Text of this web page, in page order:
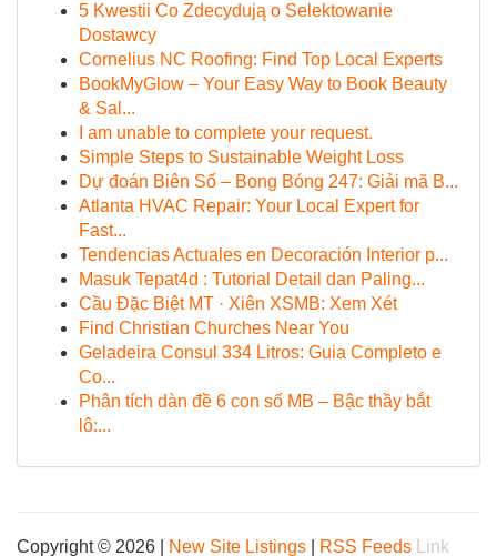
5 Kwestii Co Zdecydują o Selektowanie
Dostawcy
Cornelius NC Roofing: Find Top Local Experts
BookMyGlow – Your Easy Way to Book Beauty
& Sal...
I am unable to complete your request.
Simple Steps to Sustainable Weight Loss
Dự đoán Biên Số – Bong Bóng 247: Giải mã B...
Atlanta HVAC Repair: Your Local Expert for
Fast...
Tendencias Actuales en Decoración Interior p...
Masuk Tepat4d : Tutorial Detail dan Paling...
Cầu Đặc Biệt MT · Xiên XSMB: Xem Xét
Find Christian Churches Near You
Geladeira Consul 334 Litros: Guia Completo e
Co...
Phân tích dàn đề 6 con số MB – Bậc thầy bắt
lô:...
Copyright © 2026 | New Site Listings RSS Feeds Link